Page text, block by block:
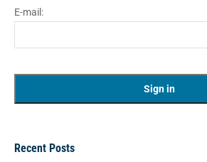
E-mail:
Recent Posts